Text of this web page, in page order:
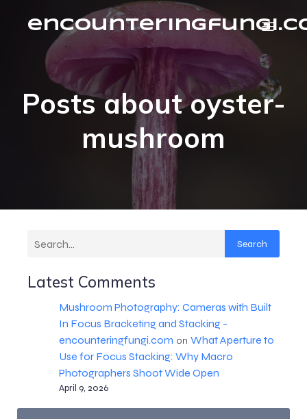
Posts about oyster-
mushroom
Search
Latest Comments
Mushroom Photography: Cameras with Built
In Focus Bracketing and Stacking -
encounteringfungi.com on What Aperture to
Use for Focus Stacking: Why Macro
Photographers Shoot Wide Open
April 9, 2026